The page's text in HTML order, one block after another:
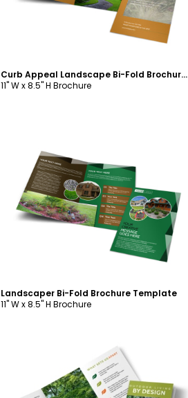
Curb Appeal Landscape Bi-Fold Brochure Template
11" W x 8.5" H Brochure
Customize
Landscaper Bi-Fold Brochure Template
11" W x 8.5" H Brochure